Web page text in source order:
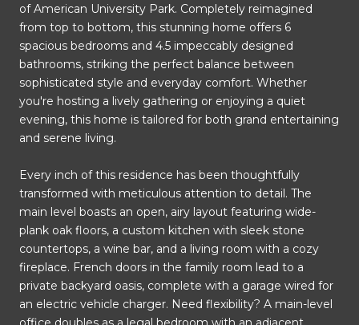
of American University Park. Completely reimagined
from top to bottom, this stunning home offers 6
spacious bedrooms and 4.5 impeccably designed
bathrooms, striking the perfect balance between
sophisticated style and everyday comfort. Whether
you're hosting a lively gathering or enjoying a quiet
evening, this home is tailored for both grand entertaining
and serene living.
Every inch of this residence has been thoughtfully
transformed with meticulous attention to detail. The
main level boasts an open, airy layout featuring wide-
plank oak floors, a custom kitchen with sleek stone
countertops, a wine bar, and a living room with a cozy
fireplace. French doors in the family room lead to a
private backyard oasis, complete with a garage wired for
an electric vehicle charger. Need flexibility? A main-level